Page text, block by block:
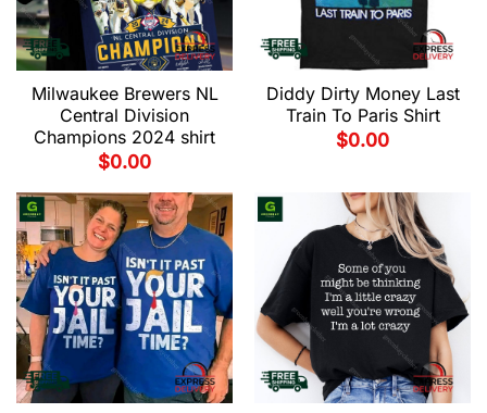
Milwaukee Brewers NL
Central Division
Champions 2024 shirt
$0.00
Diddy Dirty Money Last
Train To Paris Shirt
$0.00